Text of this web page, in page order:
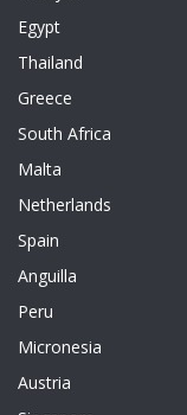
Egypt
Thailand
Greece
South Africa
Malta
Netherlands
Spain
Anguilla
Peru
Micronesia
Austria